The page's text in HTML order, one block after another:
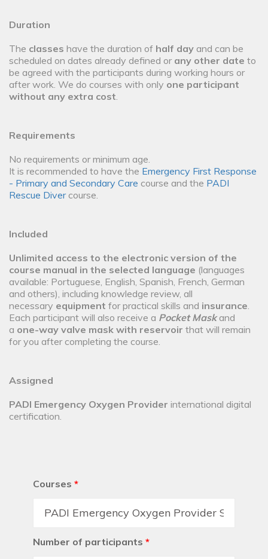
Duration
The classes have the duration of half day and can be
scheduled on dates already defined or any other date to
be agreed with the participants during working hours or
after work. We do courses with only one participant
without any extra cost.
Requirements
No requirements or minimum age.
It is recommended to have the Emergency First Response
- Primary and Secondary Care course and the PADI
Rescue Divercourse.
Included
Unlimited access to the electronic version of the
course manual in the selected language (languages
available: Portuguese, English, Spanish, French, German
and others), including knowledge review, all
necessary equipment for practical skills and insurance.
Each participant will also receive a Pocket Maskand
a one-way valve mask with reservoir that will remain
for you after completing the course.
Assigned
PADI Emergency Oxygen Provider international digital
certification.
Courses *
Number of participants *